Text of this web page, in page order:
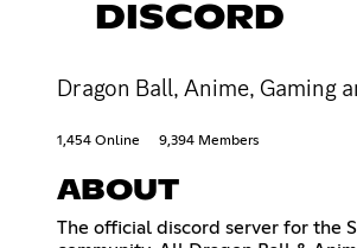
DISCORD
Dragon Ball, Anime, Gaming
1,454 Online 9,394 Members
ABOUT
The official discord server for the